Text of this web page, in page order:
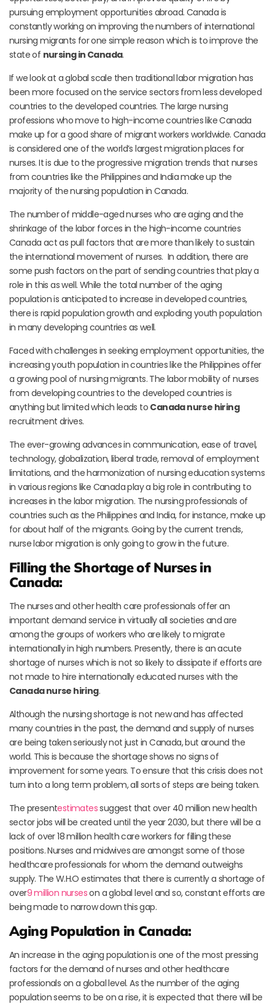
pursuing employment opportunities abroad. Canada is
constantly working on improving the numbers of international
nursing migrants for one simple reason which is to improve the
state of nursing in Canada.
If we look at a global scale then traditional labor migration has
been more focused on the service sectors from less developed
countries to the developed countries. The large nursing
professions who move to high-income countries like Canada
make up for a good share of migrant workers worldwide. Canada
is considered one of the world’s largest migration places for
nurses. It is due to the progressive migration trends that nurses
from countries like the Philippines and India make up the
majority of the nursing population in Canada.
The number of middle-aged nurses who are aging and the
shrinkage of the labor forces in the high-income countries
Canada act as pull factors that are more than likely to sustain
the international movement of nurses. In addition, there are
some push factors on the part of sending countries that play a
role in this as well. While the total number of the aging
population is anticipated to increase in developed countries,
there is rapid population growth and exploding youth population
in many developing countries as well.
Faced with challenges in seeking employment opportunities, the
increasing youth population in countries like the Philippines offer
a growing pool of nursing migrants. The labor mobility of nurses
from developing countries to the developed countries is
anything but limited which leads to Canada nurse hiring
recruitment drives.
The ever-growing advances in communication, ease of travel,
technology, globalization, liberal trade, removal of employment
limitations, and the harmonization of nursing education systems
in various regions like Canada play a big role in contributing to
increases in the labor migration. The nursing professionals of
countries such as the Philippines and India, for instance, make up
for about half of the migrants. Going by the current trends,
nurse labor migration is only going to grow in the future.
Filling the Shortage of Nurses in
Canada:
The nurses and other health care professionals offer an
important demand service in virtually all societies and are
among the groups of workers who are likely to migrate
internationally in high numbers. Presently, there is an acute
shortage of nurses which is not so likely to dissipate if efforts are
not made to hire internationally educated nurses with the
Canada nurse hiring.
Although the nursing shortage is not new and has affected
many countries in the past, the demand and supply of nurses
are being taken seriously not just in Canada, but around the
world. This is because the shortage shows no signs of
improvement for some years. To ensure that this crisis does not
turn into a long term problem, all sorts of steps are being taken.
The presentestimatessuggest that over 40 million new health
sector jobs will be created until the year 2030, but there will be a
lack of over 18 million health care workers for filling these
positions. Nurses and midwives are amongst some of those
healthcare professionals for whom the demand outweighs
supply. The W.H.O estimates that there is currently a shortage of
over9 million nurseson a global level and so, constant efforts are
being made to narrow down this gap.
Aging Population in Canada:
An increase in the aging population is one of the most pressing
factors for the demand of nurses and other healthcare
professionals on a global level. As the number of the aging
population seems to be on a rise, it is expected that there will be